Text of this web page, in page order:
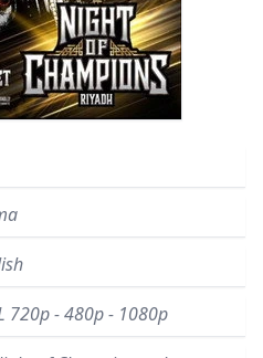
720p - 480p - 1080p